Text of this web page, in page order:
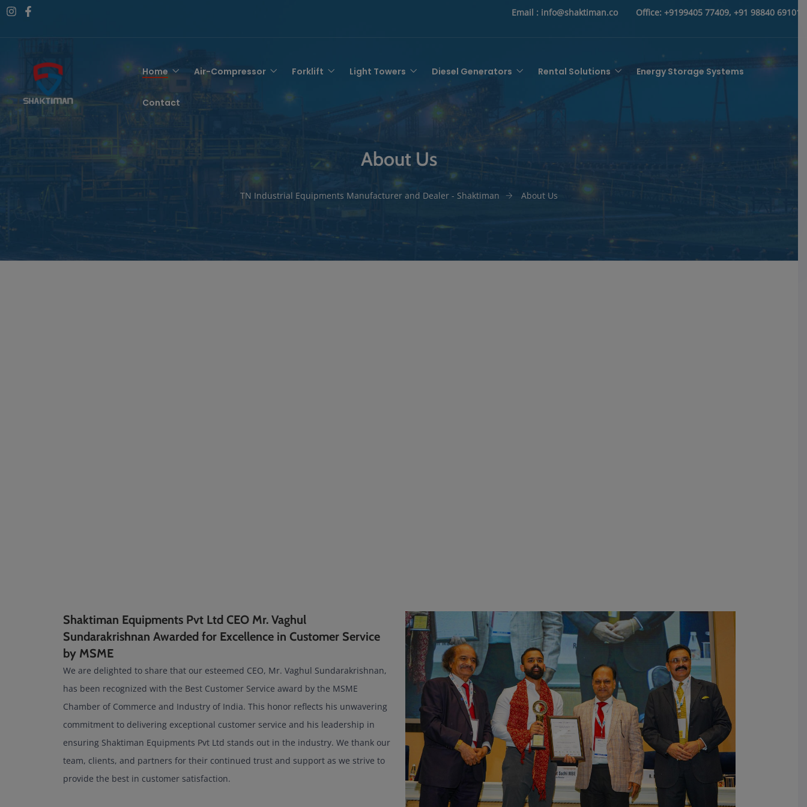
Email : info@shaktiman.co Office: +9199405 77409, +91 98840 69101
Home Air-Compressor Forklift Light Towers Diesel Generators Rental Solutions Energy Storage Systems
Contact
About Us
TN Industrial Equipments Manufacturer and Dealer - Shaktiman About Us
Shaktiman Equipments Pvt Ltd CEO Mr. Vaghul
Sundarakrishnan Awarded for Excellence in Customer Service
by MSME
We are delighted to share that our esteemed CEO, Mr. Vaghul Sundarakrishnan,
has been recognized with the Best Customer Service award by the MSME
Chamber of Commerce and Industry of India. This honor reflects his unwavering
commitment to delivering exceptional customer service and his leadership in
ensuring Shaktiman Equipments Pvt Ltd stands out in the industry. We thank our
team, clients, and partners for their continued trust and support as we strive to
provide the best in customer satisfaction.